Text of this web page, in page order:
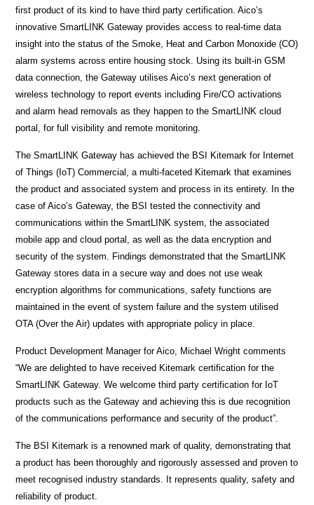
first product of its kind to have third party certification. Aico’s
innovative SmartLINK Gateway provides access to real-time data
insight into the status of the Smoke, Heat and Carbon Monoxide (CO)
alarm systems across entire housing stock. Using its built-in GSM
data connection, the Gateway utilises Aico’s next generation of
wireless technology to report events including Fire/CO activations
and alarm head removals as they happen to the SmartLINK cloud
portal, for full visibility and remote monitoring.
The SmartLINK Gateway has achieved the BSI Kitemark for Internet
of Things (IoT) Commercial, a multi-faceted Kitemark that examines
the product and associated system and process in its entirety. In the
case of Aico’s Gateway, the BSI tested the connectivity and
communications within the SmartLINK system, the associated
mobile app and cloud portal, as well as the data encryption and
security of the system. Findings demonstrated that the SmartLINK
Gateway stores data in a secure way and does not use weak
encryption algorithms for communications, safety functions are
maintained in the event of system failure and the system utilised
OTA (Over the Air) updates with appropriate policy in place.
Product Development Manager for Aico, Michael Wright comments
“We are delighted to have received Kitemark certification for the
SmartLINK Gateway. We welcome third party certification for IoT
products such as the Gateway and achieving this is due recognition
of the communications performance and security of the product”.
The BSI Kitemark is a renowned mark of quality, demonstrating that
a product has been thoroughly and rigorously assessed and proven to
meet recognised industry standards. It represents quality, safety and
reliability of product.